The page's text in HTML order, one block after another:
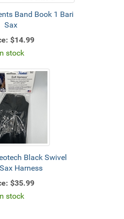
Band Book 1 Bari
Sax
$14.99
stock
Black Swivel
Harness
$35.99
stock